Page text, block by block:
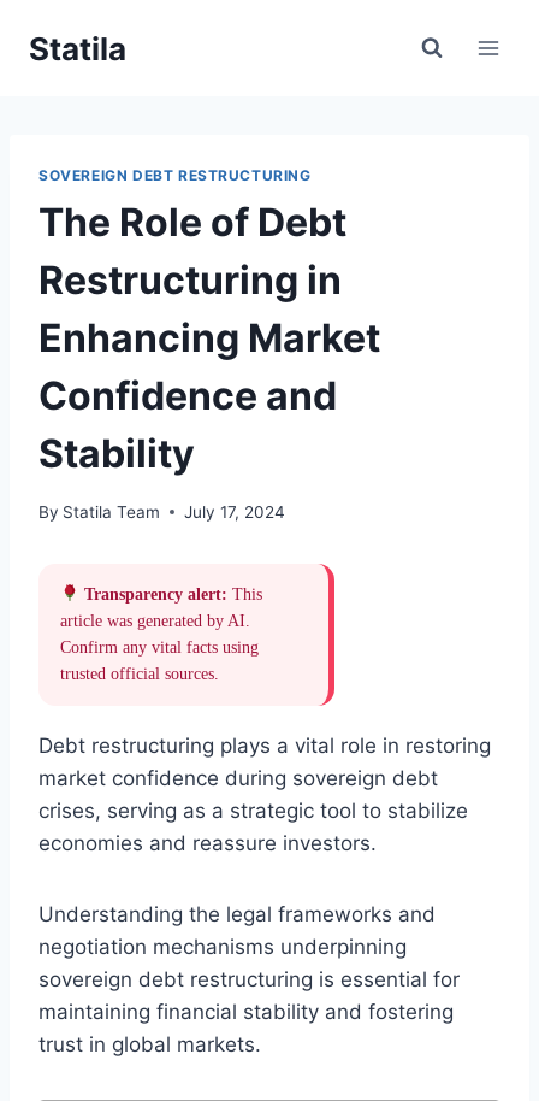
Statila
SOVEREIGN DEBT RESTRUCTURING
The Role of Debt
Restructuring in
Enhancing Market
Confidence and
Stability
By Statila Team July 17, 2024
Transparency alert: This
article was generated by AI.
Confirm any vital facts using
trusted official sources.
Debt restructuring plays a vital role in restoring
market confidence during sovereign debt
crises, serving as a strategic tool to stabilize
economies and reassure investors.
Understanding the legal frameworks and
negotiation mechanisms underpinning
sovereign debt restructuring is essential for
maintaining financial stability and fostering
trust in global markets.